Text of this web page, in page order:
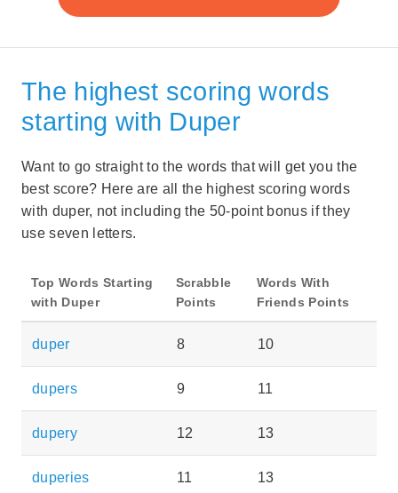
The highest scoring words
starting with Duper
Want to go straight to the words that will get you the
best score? Here are all the highest scoring words
with duper, not including the 50-point bonus if they
use seven letters.
Top Words Starting
with Duper
Scrabble
Points
Words With
Friends Points
duper 8 10
dupers 9 11
dupery 12 13
duperies 11 13